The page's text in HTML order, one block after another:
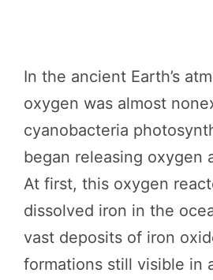
In the ancient Earth’s
oxygen was almost
cyanobacteria
began releasing oxygen
At first, this oxygen
dissolved iron in the
vast deposits of iron
formations still visible in